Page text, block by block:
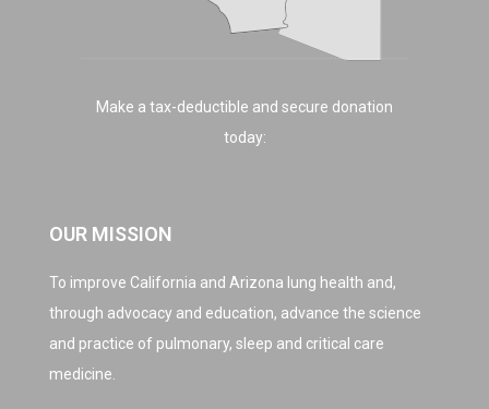
Make a tax-deductible and secure donation
today:
OUR MISSION
To improve California and Arizona lung health and,
through advocacy and education, advance the science
and practice of pulmonary, sleep and critical care
medicine.